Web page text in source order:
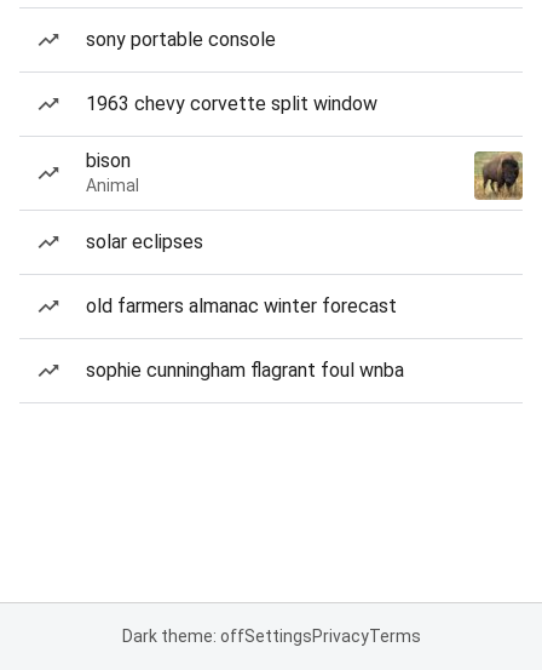
sony portable console
1963 chevy corvette split window
bison
Animal
solar eclipses
old farmers almanac winter forecast
sophie cunningham flagrant foul wnba
Dark theme: offSettingsPrivacyTerms